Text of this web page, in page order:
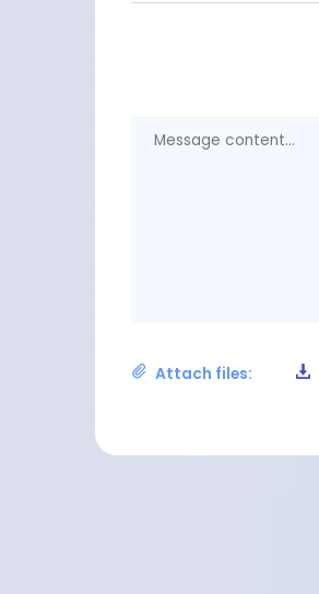
Attach files: